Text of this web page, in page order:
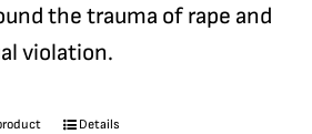
the trauma of rape and
violation.
Details